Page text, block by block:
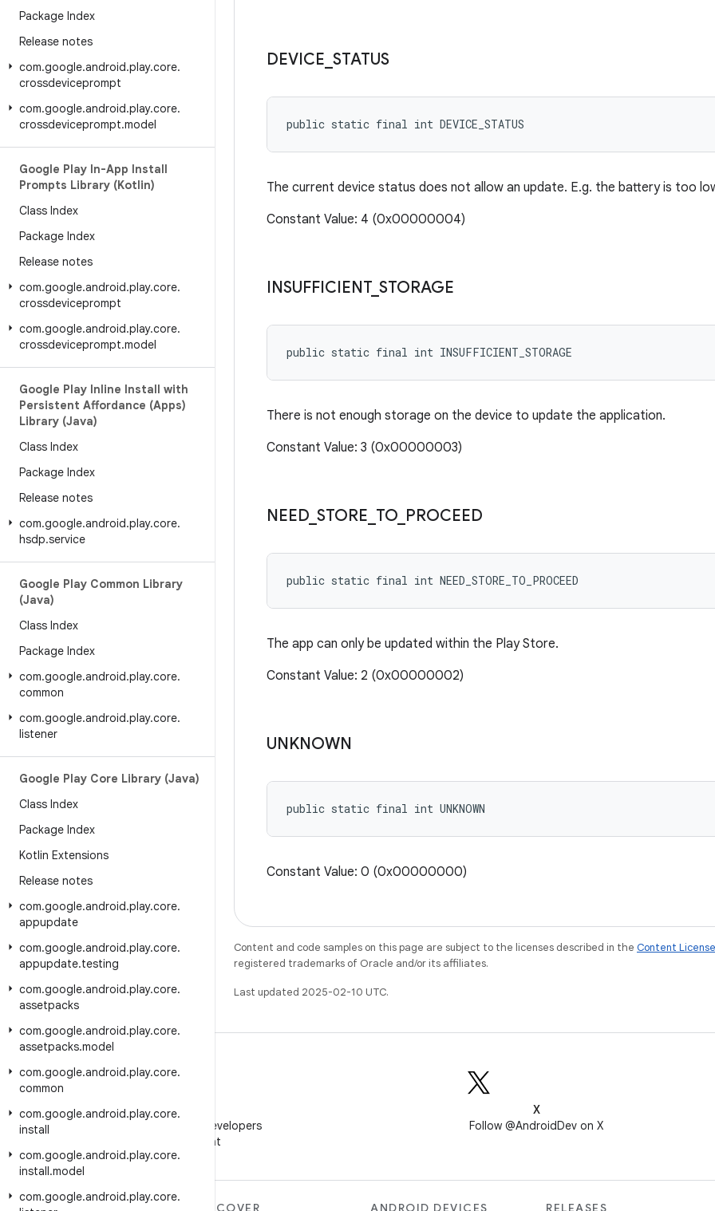
Package Index
Release notes
com.google.android.play.core.
crossdeviceprompt
com.google.android.play.core.
crossdeviceprompt.model
Google Play In-App Install
Prompts Library (Kotlin)
Class Index
Package Index
Release notes
com.google.android.play.core.
crossdeviceprompt
com.google.android.play.core.
crossdeviceprompt.model
Google Play Inline Install with
Persistent Affordance (Apps)
Library (Java)
Class Index
Package Index
Release notes
com.google.android.play.core.
hsdp.service
Google Play Common Library
(Java)
Class Index
Package Index
com.google.android.play.core.
common
com.google.android.play.core.
listener
Google Play Core Library (Java)
Class Index
Package Index
Kotlin Extensions
Release notes
com.google.android.play.core.
appupdate
com.google.android.play.core.
appupdate.testing
com.google.android.play.core.
assetpacks
com.google.android.play.core.
assetpacks.model
com.google.android.play.core.
common
com.google.android.play.core.
install
com.google.android.play.core.
install.model
com.google.android.play.core.
DEVICE STATUS
public static final int DEVICE_STATUS
The current device status does not allow an update. E.g. the battery is too
Constant Value: 4 (0x00000004)
INSUFFICIENT_ STORAGE
public static final int INSUFFICIENT_STORAGE
There is not enough storage on the device to update the application.
Constant Value: 3 (0x00000003)
NEED STORE TO PROCEED
public static final int NEED_STORE_TO_PROCEED
The app can only be updated within the Play Store.
Constant Value: 2 (0x00000002)
UNKNOWN
public static final int UNKNOWN
Constant Value: 0 (0x00000000)
Content and code samples on this page are subject to the licenses described in the Content License
registered trademarks of Oracle and/or its affiliates.
Last updated 2025-02-10 UTC.
WeChat
Follow Android Developers
on WeChat
X
Follow @AndroidDev on X
MORE ANDROID DISCOVER ANDROID DEVICES RELEASES